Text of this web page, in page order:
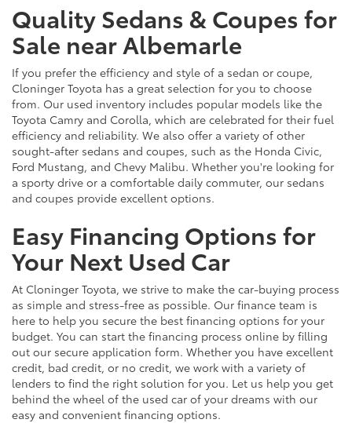
Quality Sedans & Coupes for
Sale near Albemarle
If you prefer the efficiency and style of a sedan or coupe,
Cloninger Toyota has a great selection for you to choose
from. Our used inventory includes popular models like the
Toyota Camry and Corolla, which are celebrated for their fuel
efficiency and reliability. We also offer a variety of other
sought-after sedans and coupes, such as the Honda Civic,
Ford Mustang, and Chevy Malibu. Whether you're looking for
a sporty drive or a comfortable daily commuter, our sedans
and coupes provide excellent options.
Easy Financing Options for
Your Next Used Car
At Cloninger Toyota, we strive to make the car-buying process
as simple and stress-free as possible. Our finance team is
here to help you secure the best financing options for your
budget. You can start the financing process online by filling
out our secure application form. Whether you have excellent
credit, bad credit, or no credit, we work with a variety of
lenders to find the right solution for you. Let us help you get
behind the wheel of the used car of your dreams with our
easy and convenient financing options.